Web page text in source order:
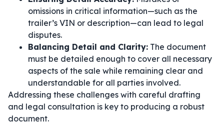
omissions in critical information—such as the
trailer’s VIN or description—can lead to legal
disputes.
Balancing Detail and Clarity: The document
must be detailed enough to cover all necessary
aspects of the sale while remaining clear and
understandable for all parties involved.
Addressing these challenges with careful drafting
and legal consultation is key to producing a robust
document.